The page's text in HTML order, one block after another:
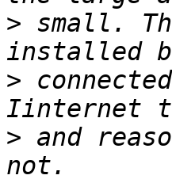
> small.
>
> and